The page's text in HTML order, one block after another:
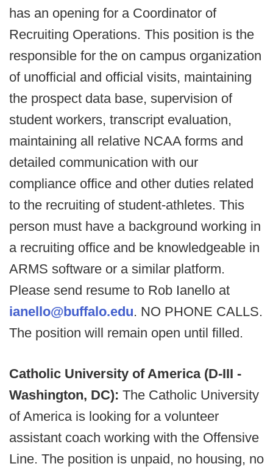
has an opening for a Coordinator of
Recruiting Operations. This position is the
responsible for the on campus organization
of unofficial and official visits, maintaining
the prospect data base, supervision of
student workers, transcript evaluation,
maintaining all relative NCAA forms and
detailed communication with our
compliance office and other duties related
to the recruiting of student-athletes. This
person must have a background working in
a recruiting office and be knowledgeable in
ARMS software or a similar platform.
Please send resume to Rob Ianello at
ianello@buffalo.edu. NO PHONE CALLS.
The position will remain open until filled.
Catholic University of America (D-III -
Washington, DC): The Catholic University
of America is looking for a volunteer
assistant coach working with the Offensive
Line. The position is unpaid, no housing, no